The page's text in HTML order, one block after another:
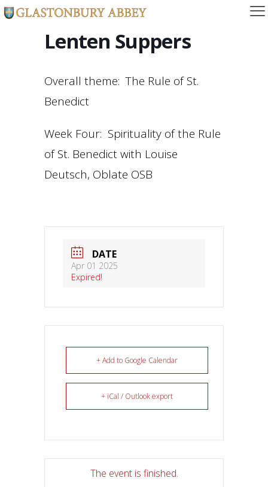
Lenten Suppers
Overall theme: The Rule of St.
Benedict
Week Four: Spirituality of the Rule
of St. Benedict with Louise
Deutsch, Oblate OSB
DATE
Apr 01 2025
Expired!
+ Add to Google Calendar
+ iCal / Outlook export
The event is finished.